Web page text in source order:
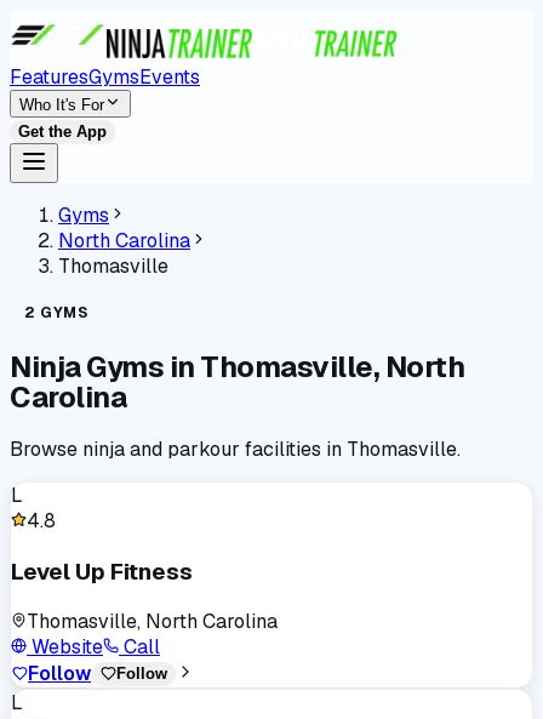
FeaturesGymsEvents
Who It's For
Get the App
Gyms
North Carolina
Thomasville
2 GYMS
Ninja Gyms inThomasville, North
Carolina
Browse ninja and parkour facilities in Thomasville.
L
4.8
Level Up Fitness
Thomasville, North Carolina
Website
Call
Follow
Follow
L